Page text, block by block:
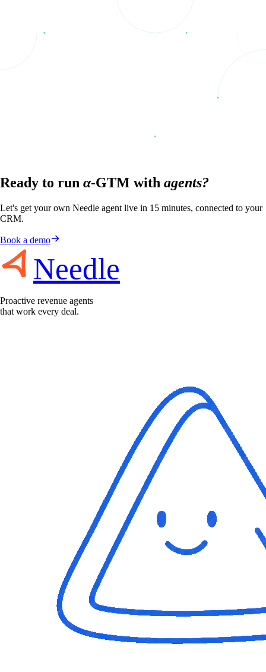
Ready to run α-GTM with agents?
Let's get your own Needle agent live in 15 minutes, connected to your
CRM.
Book a demo
Needle
Proactive revenue agents
that work every deal.